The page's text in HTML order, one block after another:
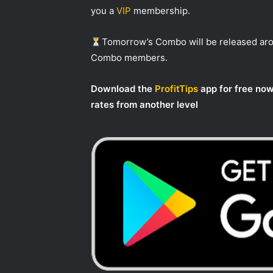
you aVIP membership.
Tomorrow’s Combo will be released
Combo members.
Download the ProfitTips app for free
rates from another level